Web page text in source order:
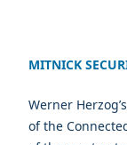
MITNICK
Werner
of the